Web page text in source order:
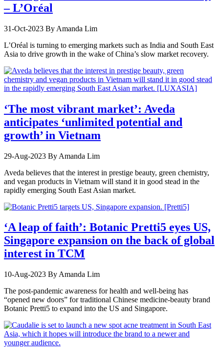
– L’Oréal
31-Oct-2023 By Amanda Lim
L’Oréal is turning to emerging markets such as India and South East
Asia to drive growth in the wake of China’s slow market recovery.
‘The most vibrant market’: Aveda
anticipates ‘unlimited potential and
growth’ in Vietnam
29-Aug-2023 By Amanda Lim
Aveda believes that the interest in prestige beauty, green chemistry,
and vegan products in Vietnam will stand it in good stead in the
rapidly emerging South East Asian market.
‘A leap of faith’: Botanic Pretti5 eyes US,
Singapore expansion on the back of global
interest in TCM
10-Aug-2023 By Amanda Lim
The post-pandemic awareness for health and well-being has
“opened new doors” for traditional Chinese medicine-beauty brand
Botanic Pretti5 to expand into the US and Singapore.